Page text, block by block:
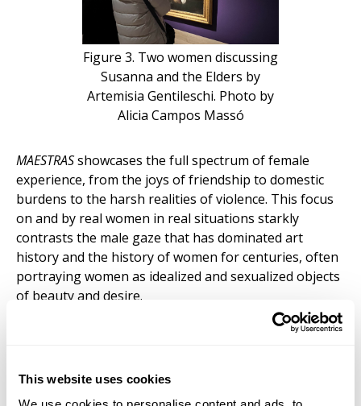
This website uses cookies
Figure 3. Two women discussing
Susanna and the Elders by
Artemisia Gentileschi. Photo by
Alicia Campos Massó
MAESTRASshowcases the full spectrum of female
experience, from the joys of friendship to domestic
burdens to the harsh realities of violence. This focus
on and by real women in real situations starkly
contrasts the male gaze that has dominated art
history and the history of women for centuries, often
portraying women as idealized and sexualized objects
of beauty and desire.
The exhibition explores different themes, including
a glass on a pedestal, the viewer finds a meticulous